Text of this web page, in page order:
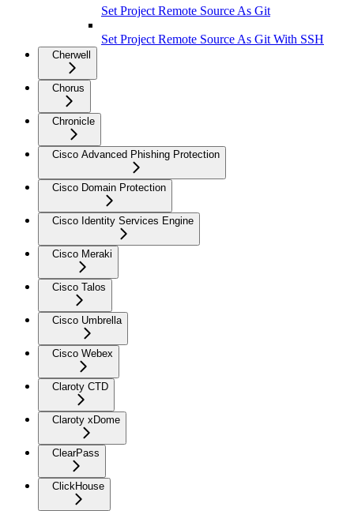
Set Project Remote Source As Git
Set Project Remote Source As Git With SSH
Cherwell
Chorus
Chronicle
Cisco Advanced Phishing Protection
Cisco Domain Protection
Cisco Identity Services Engine
Cisco Meraki
Cisco Talos
Cisco Umbrella
Cisco Webex
Claroty CTD
Claroty xDome
ClearPass
ClickHouse